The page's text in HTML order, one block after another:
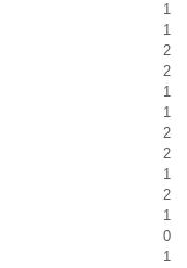
1
1
2
2
1
1
2
2
1
2
1
0
1